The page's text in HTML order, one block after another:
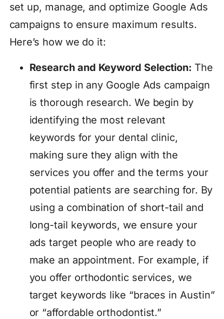
set up, manage, and optimize Google Ads
campaigns to ensure maximum results.
Here’s how we do it:
Research and Keyword Selection: The
first step in any Google Ads campaign
is thorough research. We begin by
identifying the most relevant
keywords for your dental clinic,
making sure they align with the
services you offer and the terms your
potential patients are searching for. By
using a combination of short-tail and
long-tail keywords, we ensure your
ads target people who are ready to
make an appointment. For example, if
you offer orthodontic services, we
target keywords like “braces in Austin”
or “affordable orthodontist.”